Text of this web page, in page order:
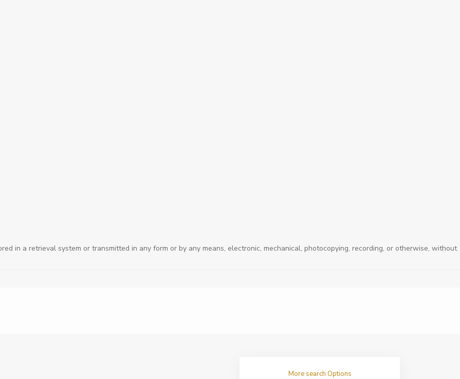
in a retrieval system or transmitted in any form or by any means, electronic, mechanical, photocopying, recording, or otherwise, without
More search Options